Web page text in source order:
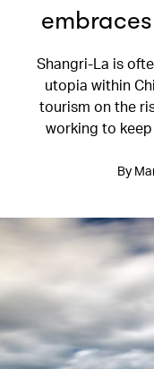
Shangri-La is
utopia within
tourism on the
working to keep
By